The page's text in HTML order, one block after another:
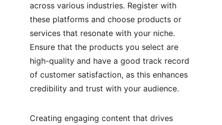
across various industries. Register with
these platforms and choose products or
services that resonate with your niche.
Ensure that the products you select are
high-quality and have a good track record
of customer satisfaction, as this enhances
credibility and trust with your audience.
Creating engaging content that drives